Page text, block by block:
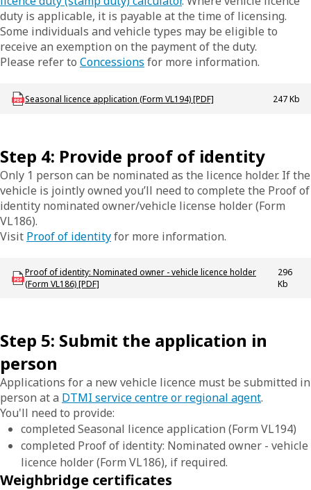
duty is applicable, it is payable at the time of licensing.
Some individuals and vehicle types may be eligible to
receive an exemption on the payment of the duty.
Please refer to Concessions for more information.
Download LBU_F_VL_194_SeasonalLicence
Seasonal licence application (Form VL194) [PDF] 247 Kb
Step 4: Provide proof of identity
Only 1 person can be nominated as the licence holder. If the
vehicle is jointly owned you’ll need to complete the Proof of
identity nominated owner/vehicle license holder (Form
VL186).
Visit Proof of identityfor more information.
Download LBU_F_VL_186_ProofIdentity
Proof of identity: Nominated owner - vehicle licence holder
(Form VL186) [PDF]
296
Kb
Step 5: Submit the application in
person
Applications for a new vehicle licence must be submitted in
person at a DTMI service centre or regional agent.
You'll need to provide:
completed Seasonal licence application (Form VL194)
completed Proof of identity: Nominated owner - vehicle
licence holder (Form VL186), if required.
Weighbridge certificates